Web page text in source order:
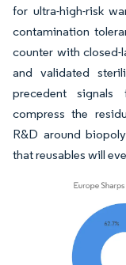
for ultra-high-risk
contamination
counter with closed-
and validated
precedent signals
compress the
R&D around
that reusables will